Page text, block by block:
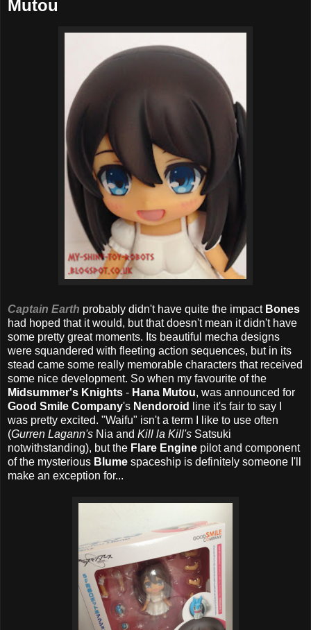
Mutou
Captain Earth probably didn't have quite the impact Bones
had hoped that it would, but that doesn't mean it didn't have
some pretty great moments. Its beautiful mecha designs
were squandered with fleeting action sequences, but in its
stead came some really memorable characters that received
some nice development. So when my favourite of the
Midsummer's Knights - Hana Mutou, was announced for
Good Smile Company's Nendoroid
line it's fair to say I
was pretty excited. "Waifu" isn't a term I like to use often
(Gurren Lagann's Nia and Kill la Kill's Satsuki
notwithstanding), but the Flare Engine pilot and component
of the mysterious Blume spaceship is definitely someone I'll
make an exception for...